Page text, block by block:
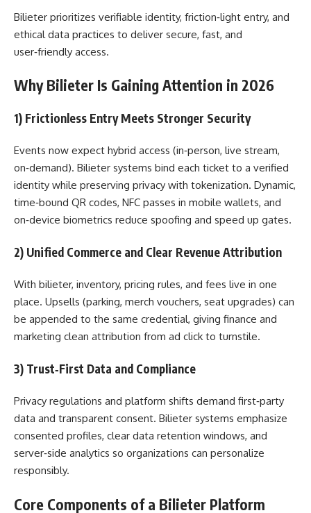
Bilieter prioritizes verifiable identity, friction‑light entry, and
ethical data practices to deliver secure, fast, and
user‑friendly access.
Why Bilieter Is Gaining Attention in 2026
1) Frictionless Entry Meets Stronger Security
Events now expect hybrid access (in‑person, live stream,
on‑demand). Bilieter systems bind each ticket to a verified
identity while preserving privacy with tokenization. Dynamic,
time‑bound QR codes, NFC passes in mobile wallets, and
on‑device biometrics reduce spoofing and speed up gates.
2) Unified Commerce and Clear Revenue Attribution
With bilieter, inventory, pricing rules, and fees live in one
place. Upsells (parking, merch vouchers, seat upgrades) can
be appended to the same credential, giving finance and
marketing clean attribution from ad click to turnstile.
3) Trust‑First Data and Compliance
Privacy regulations and platform shifts demand first‑party
data and transparent consent. Bilieter systems emphasize
consented profiles, clear data retention windows, and
server‑side analytics so organizations can personalize
responsibly.
Core Components of a Bilieter Platform